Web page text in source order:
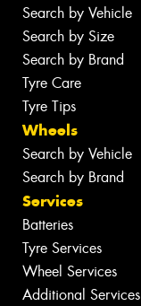
Search by Vehicle
Search by Size
Search by Brand
Tyre Care
Tyre Tips
Wheels
Search by Vehicle
Search by Brand
Services
Batteries
Tyre Services
Wheel Services
Additional Services